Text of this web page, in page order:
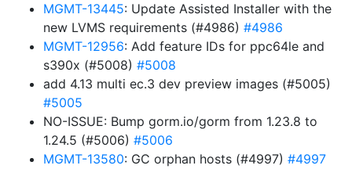
MGMT-13445: Update Assisted Installer with the
new LVMS requirements (#4986) #4986
MGMT-12956: Add feature IDs for ppc64le and
s390x (#5008) #5008
add 4.13 multi ec.3 dev preview images (#5005)
#5005
NO-ISSUE: Bump gorm.io/gorm from 1.23.8 to
1.24.5 (#5006) #5006
MGMT-13580: GC orphan hosts (#4997) #4997